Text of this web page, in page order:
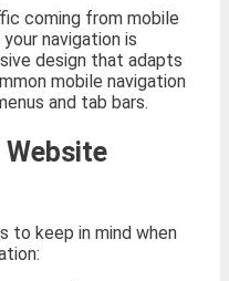
coming from mobile
navigation is
design that adapts
mobile navigation
and tab bars.
to keep in mind when